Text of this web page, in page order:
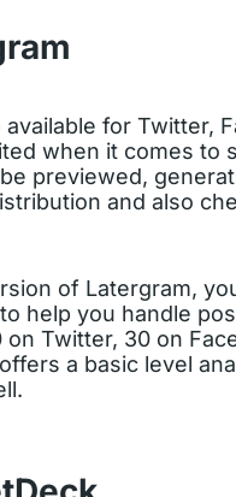
available for Twitter,
when it comes to
previewed,
and also
of Latergram,
help you handle
on Twitter, 30 on
a basic level